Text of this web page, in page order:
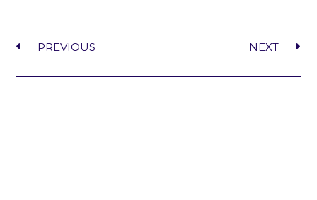
PREVIOUS NEXT